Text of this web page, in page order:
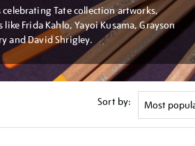
Tate collection artworks,
Frida Kahlo, Yayoi Kusama, Grayson
and David Shrigley.
Sort by: